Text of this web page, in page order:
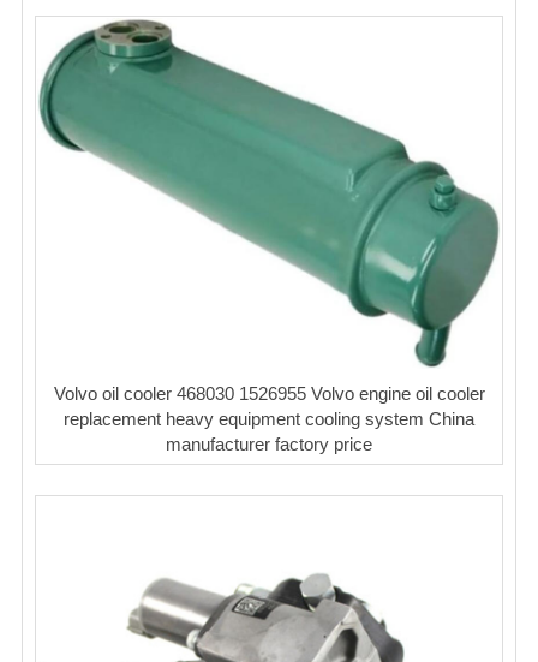
Volvo oil cooler 468030 1526955 Volvo engine oil cooler
replacement heavy equipment cooling system China
manufacturer factory price